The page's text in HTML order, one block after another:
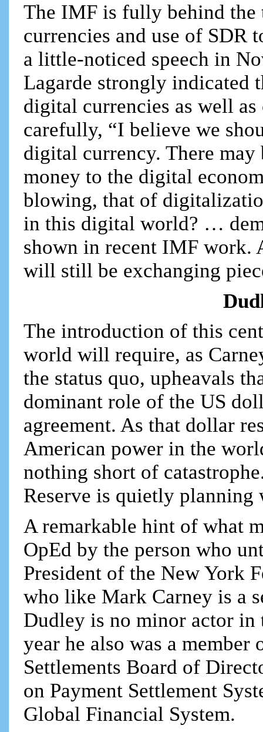
The IMF is fully behind
currencies and use of SDR
a little-noticed speech in
Lagarde strongly indicated
digital currencies as well as
carefully, “I believe we
digital currency. There
money to the digital
blowing, that of
in this digital world? …
shown in recent IMF work.
will still be exchanging
The introduction of this
world will require, as
the status quo, upheavals
dominant role of the US
agreement. As that dollar
American power in the
nothing short of
Reserve is quietly
A remarkable hint of what
OpEd by the person who
President of the New York
who like Mark Carney is a
Dudley is no minor actor in
year he also was a
Settlements Board of
on Payment Settlement
Global Financial System.